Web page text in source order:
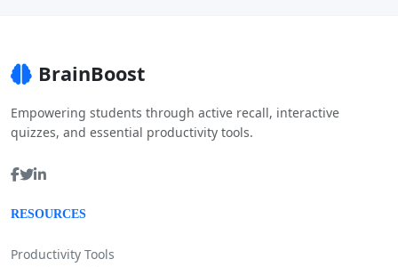
BrainBoost
Empowering students through active recall, interactive
quizzes, and essential productivity tools.
RESOURCES
Productivity Tools